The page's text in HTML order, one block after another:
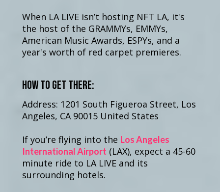
When LA LIVE isn’t hosting NFT LA, it's
the host of the GRAMMYs, EMMYs,
American Music Awards, ESPYs, and a
year's worth of red carpet premieres.
How to get there:
Address: 1201 South Figueroa Street, Los
Angeles, CA 90015 United States
If you’re flying into the Los Angeles
International Airport (LAX), expect a 45-60
minute ride to LA LIVE and its
surrounding hotels.